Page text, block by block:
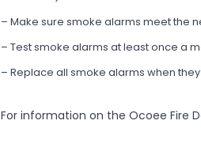
– Make sure smoke alarms meet the
– Test smoke alarms at least once a
– Replace all smoke alarms when
For information on the Ocoee Fire